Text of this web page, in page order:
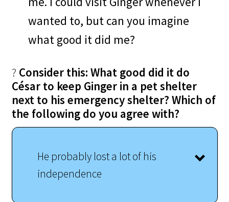
wanted to, but can you imagine
what good it did me?
? Consider this: What good did it do
César to keep Ginger in a pet shelter
next to his emergency shelter? Which of
the following do you agree with?
He probably lost a lot of his
independence